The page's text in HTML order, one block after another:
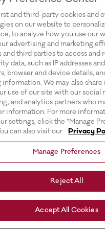
and third-party cookies and
on our website to
to analyze how you use our
advertising and marketing
and third parties to access and
data, such as IP addresses
browser and device details,
information. We may also
use of our site with our social
and analytics partners who
information. For more
settings, click the “Manage
can also visit our
Privacy
Manage Preferences
Reject All
Accept All Cookies